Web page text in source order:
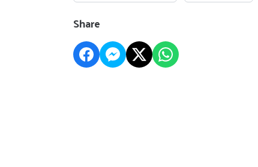
Share